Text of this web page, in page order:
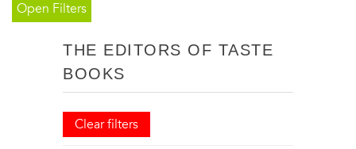
Open Filters
THE EDITORS OF TASTE
BOOKS
Clear filters